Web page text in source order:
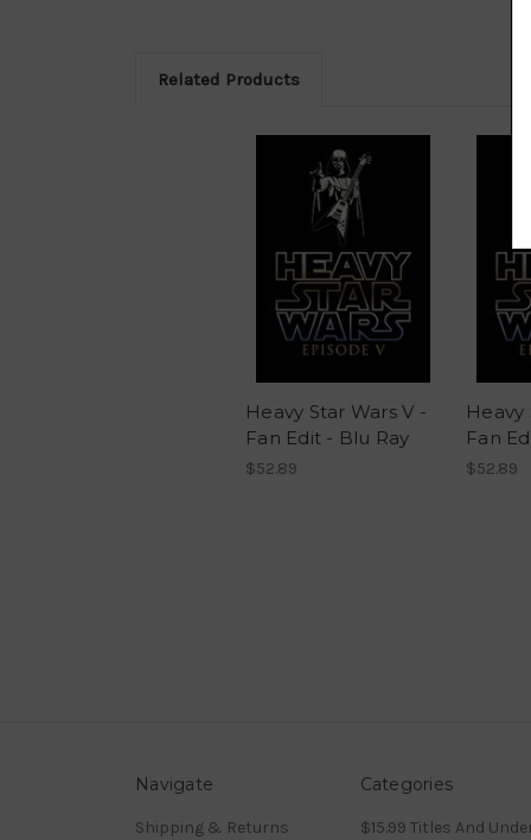
Related Products
Heavy Star Wars V -
Fan Edit - Blu Ray
$52.89
Heavy
Fan
$52.89
Navigate
Shipping & Returns
Categories
$15.99 Titles And